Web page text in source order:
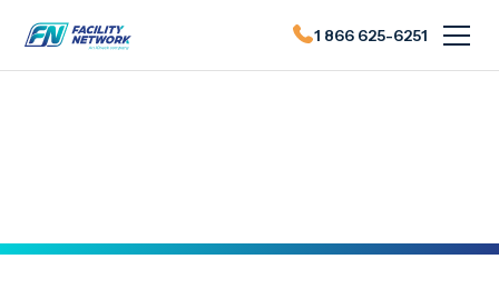
1 866 625-6251